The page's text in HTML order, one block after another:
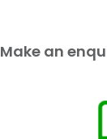
Make an